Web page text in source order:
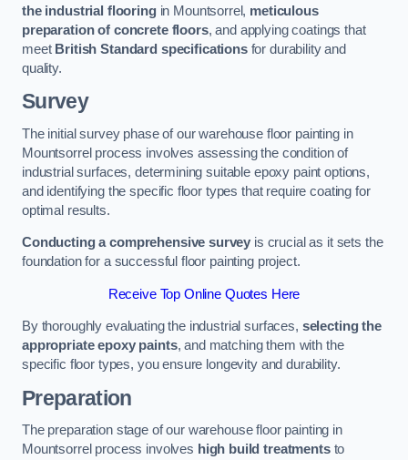
the industrial flooringin Mountsorrel, meticulous
preparation of concrete floors, and applying coatings that
meet British Standard specificationsfor durability and
quality.
Survey
The initial survey phase of our warehouse floor painting in
Mountsorrel process involves assessing the condition of
industrial surfaces, determining suitable epoxy paint options,
and identifying the specific floor types that require coating for
optimal results.
Conducting a comprehensive survey is crucial as it sets the
foundation for a successful floor painting project.
Receive Top Online Quotes Here
By thoroughly evaluating the industrial surfaces, selecting the
appropriate epoxy paints, and matching them with the
specific floor types, you ensure longevity and durability.
Preparation
The preparation stage of our warehouse floor painting in
Mountsorrel process involves high build treatmentsto